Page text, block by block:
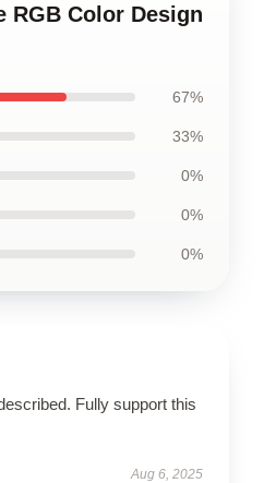
RGB Color Design
67%
33%
0%
0%
0%
Fully support this
Aug 6, 2025